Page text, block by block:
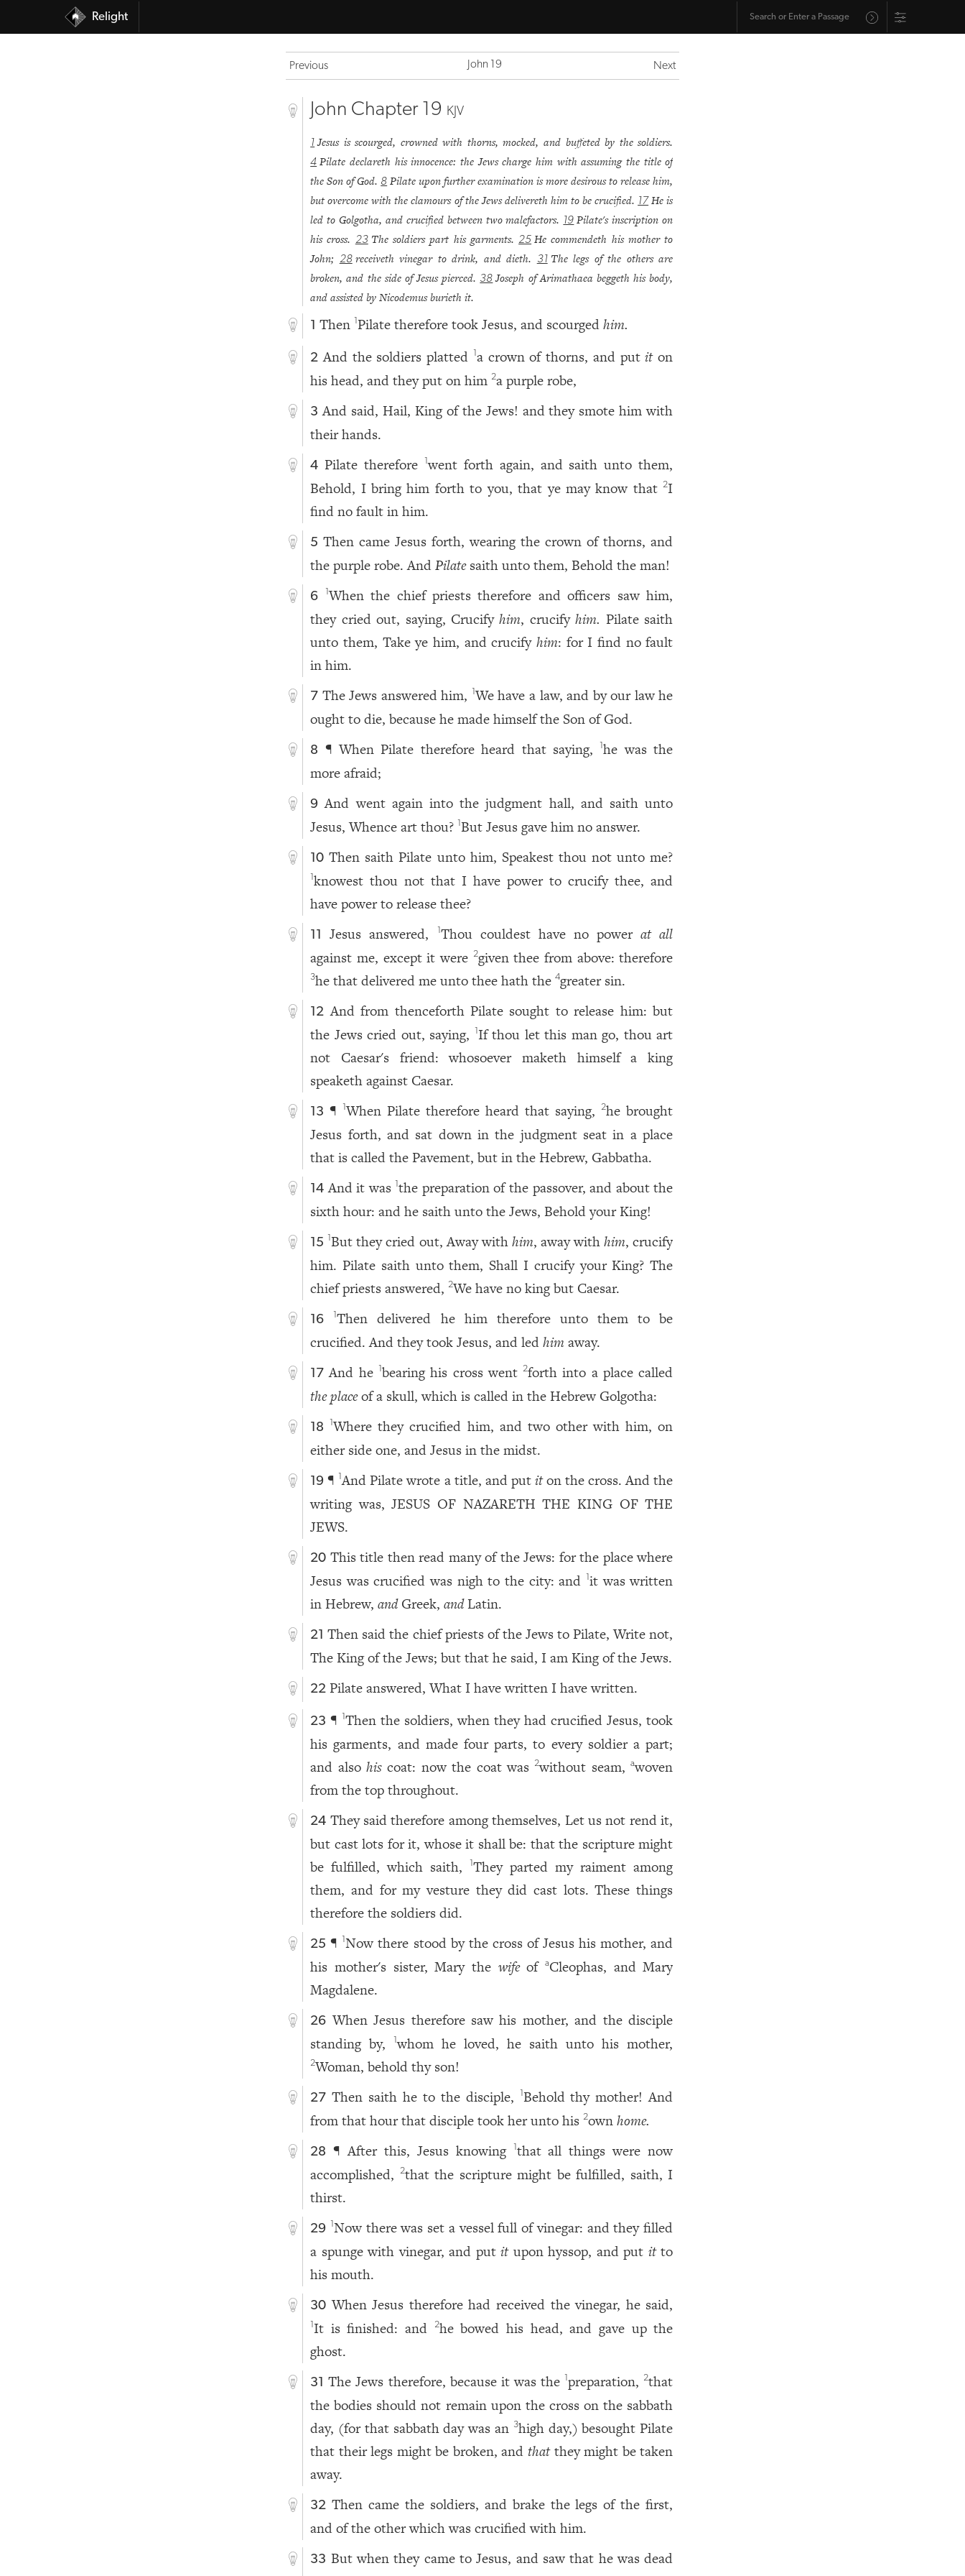
Relight
Previous John 19 Next
John Chapter 19 KJV
1 Jesus is scourged, crowned with thorns, mocked, and buffeted by the soldiers.
4 Pilate declareth his innocence: the Jews charge him with assuming the title of
the Son of God. 8 Pilate upon further examination is more desirous to release him,
but overcome with the clamours of the Jews delivereth him to be crucified. 17 He is
led to Golgotha, and crucified between two malefactors. 19 Pilate's inscription on
his cross. 23 The soldiers part his garments.25 He commendeth his mother to
John; 28 receiveth vinegar to drink, and dieth. 31 The legs of the others are
broken, and the side of Jesus pierced. 38 Joseph of Arimathaea beggeth his body,
and assisted by Nicodemus burieth it.
1 Then 1Pilate therefore took Jesus, and scourgedhim.
2 And the soldiers platted a crown of thorns, and putiton
his head, and they put on him 2a purple robe,
3 And said, Hail, King of the Jews! and they smote him with
their hands.
4 Pilate therefore 1went forth again, and saith unto them,
Behold, I bring him forth to you, that ye may know that
2I
find no fault in him.
5 Then came Jesus forth, wearing the crown of thorns, and
the purple robe. AndPilatesaith unto them, Behold the man!
6 1When the chief priests therefore and officers saw him,
they cried out, saying, Crucifyhim, crucifyhim. Pilate saith
unto them, Take ye him, and crucify him: for I find no fault
in him.
7 The Jews answered him, 1We have a law, and by our law he
ought to die, because he made himself the Son of God.
8 ¶ When Pilate therefore heard that saying, 1he was the
more afraid;
9 And went again into the judgment hall, and saith unto
Jesus, Whence art thou?
1But Jesus gave him no answer.
10 Then saith Pilate unto him, Speakest thou not unto me?
1knowest thou not that I have power to crucify thee, and
have power to release thee?
11 Jesus answered, Thou couldest have no powerat all
against me, except it were
2given thee from above: therefore
3he that delivered me unto thee hath the4greater sin.
12 And from thenceforth Pilate sought to release him: but
the Jews cried out, saying, If thou let this man go, thou art
not Caesar's friend: whosoever maketh himself a king
speaketh against Caesar.
13 ¶ 1When Pilate therefore heard that saying, 2he brought
Jesus forth, and sat down in the judgment seat in a place
that is called the Pavement, but in the Hebrew, Gabbatha.
14 And it was 1the preparation of the passover, and about the
sixth hour: and he saith unto the Jews, Behold your King!
15 1But they cried out, Away withhim, away withhim, crucify
him. Pilate saith unto them, Shall I crucify your King? The
chief priests answered, 2We have no king but Caesar.
16 1Then delivered he him therefore unto them to be
crucified. And they took Jesus, and ledhim away.
17 And he 1bearing his cross went 2forth into a place called
the placeof a skull, which is called in the Hebrew Golgotha:
18 1Where they crucified him, and two other with him, on
either side one, and Jesus in the midst.
19 ¶ And Pilate wrote a title, and putiton the cross. And the
writing was, JESUS OF NAZARETH THE KING OF THE
JEWS.
20 This title then read many of the Jews: for the place where
Jesus was crucified was nigh to the city: and it was written
in Hebrew,andGreek,andLatin.
21 Then said the chief priests of the Jews to Pilate, Write not,
The King of the Jews; but that he said, I am King of the Jews.
22 Pilate answered, What I have written I have written.
23 ¶ 1Then the soldiers, when they had crucified Jesus, took
his garments, and made four parts, to every soldier a part;
and also his coat: now the coat was 2without seam,awoven
from the top throughout.
24 They said therefore among themselves, Let us not rend it,
but cast lots for it, whose it shall be: that the scripture might
be fulfilled, which saith,
1They parted my raiment among
them, and for my vesture they did cast lots. These things
therefore the soldiers did.
25 ¶ 1Now there stood by the cross of Jesus his mother, and
his mother's sister, Mary the wifeof aCleophas, and Mary
Magdalene.
26 When Jesus therefore saw his mother, and the disciple
standing by,
1whom he loved, he saith unto his mother,
2Woman, behold thy son!
27 Then saith he to the disciple, Behold thy mother! And
from that hour that disciple took her unto his 2ownhome.
28 ¶ After this, Jesus knowing that all things were now
accomplished,
2that the scripture might be fulfilled, saith, I
thirst.
29
Now there was set a vessel full of vinegar: and they filled
a spunge with vinegar, and putitupon hyssop, and put itto
his mouth.
30 When Jesus therefore had received the vinegar, he said,
It is finished: and 2he bowed his head, and gave up the
ghost.
31 The Jews therefore, because it was the preparation, 2that
the bodies should not remain upon the cross on the sabbath
day, (for that sabbath day was an 3high day,) besought Pilate
that their legs might be broken, andthatthey might be taken
away.
32 Then came the soldiers, and brake the legs of the first,
and of the other which was crucified with him.
33 But when they came to Jesus, and saw that he was dead